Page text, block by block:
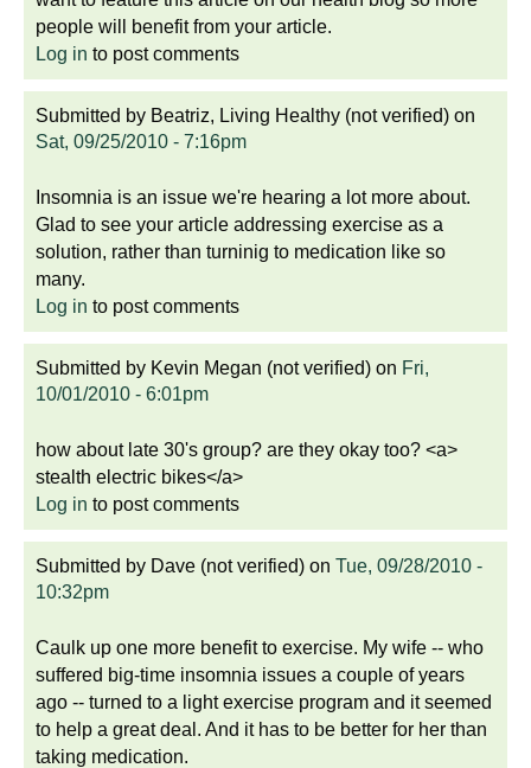
people will benefit from your article.
Log in to post comments
Submitted by Beatriz, Living Healthy (not verified) on
Sat, 09/25/2010 - 7:16pm
Insomnia is an issue we're hearing a lot more about.
Glad to see your article addressing exercise as a
solution, rather than turninig to medication like so
many.
Log in to post comments
Submitted by Kevin Megan (not verified) on Fri,
10/01/2010 - 6:01pm
how about late 30's group? are they okay too? <a>
stealth electric bikes</a>
Log in to post comments
Submitted by Dave (not verified) on Tue, 09/28/2010 -
10:32pm
Caulk up one more benefit to exercise. My wife -- who
suffered big-time insomnia issues a couple of years
ago -- turned to a light exercise program and it seemed
to help a great deal. And it has to be better for her than
taking medication.